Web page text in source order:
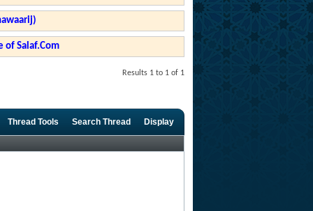
of Salaf.Com
Results 1 to 1 of 1
Thread Tools Search Thread Display